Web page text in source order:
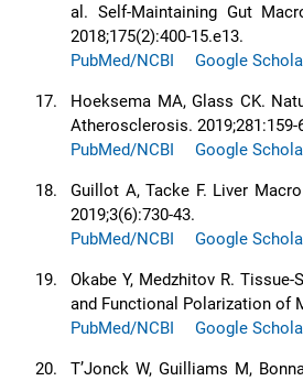
al. Self-Maintaining Gut
2018;175(2):400-15.e13.
PubMed/NCBI
Google
17.
Hoeksema MA, Glass CK.
Atherosclerosis. 2019;281:159-
PubMed/NCBI
Google
18.
Guillot A, Tacke F. Liver
2019;3(6):730-43.
PubMed/NCBI
Google
19.
Okabe Y, Medzhitov R.
and Functional Polarization of
PubMed/NCBI
Google
20.
T’Jonck W, Guilliams M,